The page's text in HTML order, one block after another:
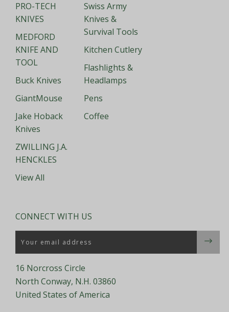
PRO-TECH
KNIVES
MEDFORD
KNIFE AND
TOOL
Buck Knives
GiantMouse
Jake Hoback
Knives
ZWILLING J.A.
HENCKLES
View All
Swiss Army
Knives &
Survival Tools
Kitchen Cutlery
Flashlights &
Headlamps
Pens
Coffee
CONNECT WITH US
Email
16 Norcross Circle
North Conway, N.H. 03860
United States of America